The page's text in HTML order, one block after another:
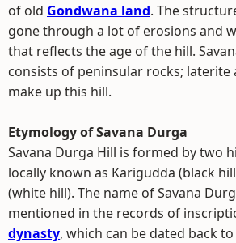
of old Gondwana land. The
gone through a lot of erosions and
that reflects the age of the hill.
consists of peninsular rocks; laterite
make up this hill.
Etymology of Savana Durga
Savana Durga Hill is formed by two
locally known as Karigudda (black
(white hill). The name of Savana
mentioned in the records of
dynasty, which can be dated back